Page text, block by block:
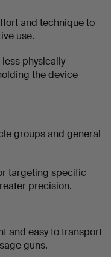
and technique to
use.
physically
the device
groups and general
targeting specific
precision.
and easy to transport
guns.